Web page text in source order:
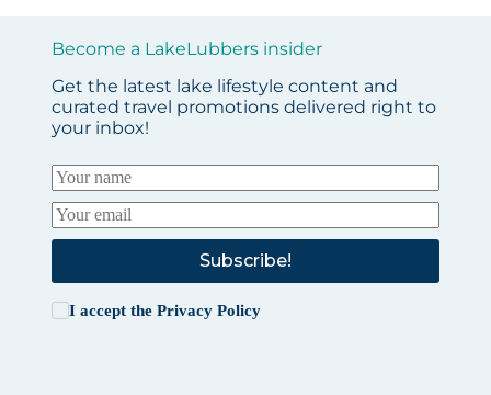
Become a LakeLubbers insider
Get the latest lake lifestyle content and
curated travel promotions delivered right to
your inbox!
Subscribe!
I accept the Privacy Policy